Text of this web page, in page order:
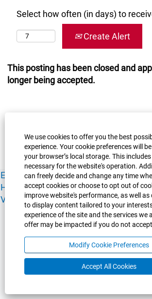
We use cookies to offer you the best
experience. Your cookie preferences will
your browser’s local storage. This
necessary for the website's operation.
can freely decide and change any time
accept cookies or choose to opt out of
improve website's performance, as well as
to display content tailored to your
experience of the site and the services we
offer may be impacted if you do not
Modify Cookie Preferences
Accept All Cookies
Select how often (in days) to
Create Alert
This posting has been closed and
longer being accepted.
Experience Guelph Guelph Humber
Human Resources Faculty & Academic
View All Careers